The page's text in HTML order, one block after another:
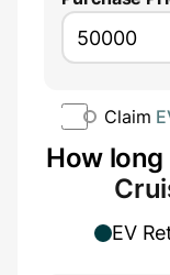
Claim
How
EV